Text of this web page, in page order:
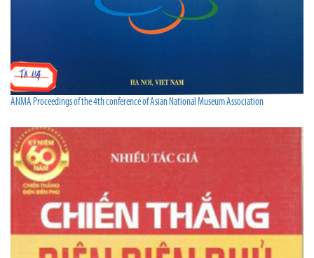
ANMA Proceedings of the 4th conference of Asian National Museum Association